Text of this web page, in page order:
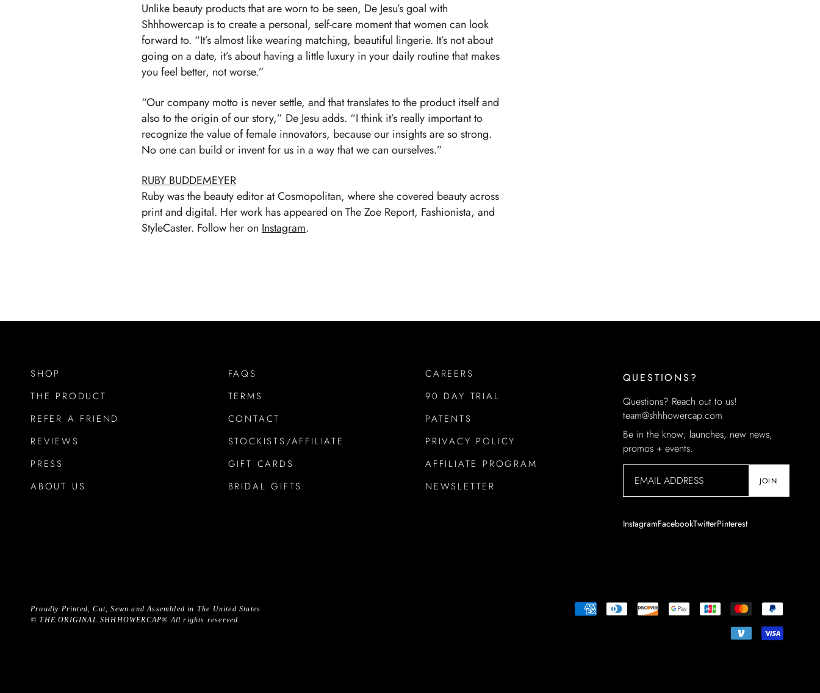
Unlike beauty products that are worn to be seen, De Jesu’s goal with
Shhhowercap is to create a personal, self-care moment that women can look
forward to. “It’s almost like wearing matching, beautiful lingerie. It’s not about
going on a date, it’s about having a little luxury in your daily routine that makes
you feel better, not worse.”
“Our company motto is never settle, and that translates to the product itself and
also to the origin of our story,” De Jesu adds. “I think it’s really important to
recognize the value of female innovators, because our insights are so strong.
No one can build or invent for us in a way that we can ourselves.”
RUBY BUDDEMEYER
Ruby was the beauty editor at Cosmopolitan, where she covered beauty across
print and digital. Her work has appeared on The Zoe Report, Fashionista, and
StyleCaster. Follow her on Instagram.
SHOP
THE PRODUCT
REFER A FRIEND
REVIEWS
PRESS
ABOUT US
FAQS
TERMS
CONTACT
STOCKISTS/AFFILIATE
GIFT CARDS
BRIDAL GIFTS
CAREERS
90 DAY TRIAL
PATENTS
PRIVACY POLICY
AFFILIATE PROGRAM
NEWSLETTER
QUESTIONS?
Questions? Reach out to us!
team@shhhowercap.com
Be in the know; launches, new news,
promos + events.
JOIN
InstagramFacebookTwitterPinterest
Proudly Printed, Cut, Sewn and Assembled in The United States
©THE ORIGINAL SHHHOWERCAP® All rights reserved.